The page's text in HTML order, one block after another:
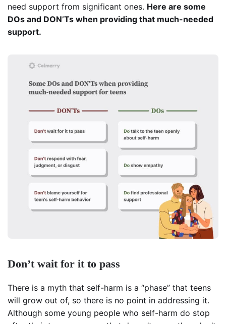
need support from significant ones. Here are some
DOs and DON’Ts when providing that much-needed
support.
Don’t wait for it to pass
There is a myth that self-harm is a “phase” that teens
will grow out of, so there is no point in addressing it.
Although some young people who self-harm do stop